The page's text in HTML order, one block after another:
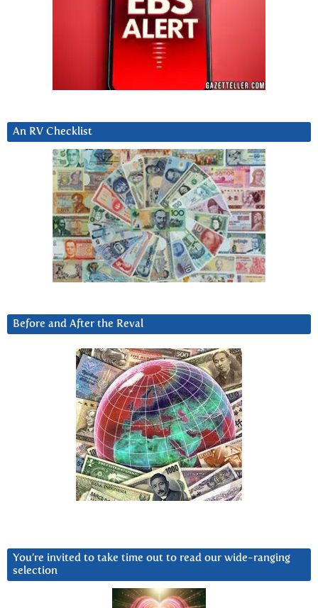
An RV Checklist
Before and After the Reval
You’re invited to take time out to read our wide-ranging
selection